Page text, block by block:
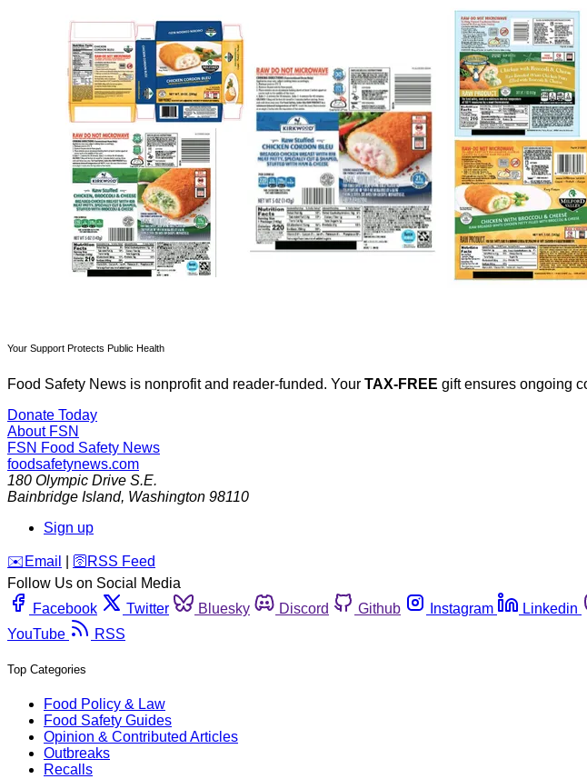
Your Support Protects Public Health
Food Safety News is nonprofit and reader-funded. Your TAX-FREE gift ensures ongoing
Donate Today
About FSN
FSN Food Safety News
foodsafetynews.com
180 Olympic Drive S.E.
Bainbridge Island, Washington 98110
Sign up
️✉️ Email 🛜 RSS Feed
Follow Us on Social Media
Facebook
Twitter Bluesky Discord Github Instagram Linkedin
YouTube
RSS
Top Categories
Food Policy & Law
Food Safety Guides
Opinion & Contributed Articles
Outbreaks
Recalls